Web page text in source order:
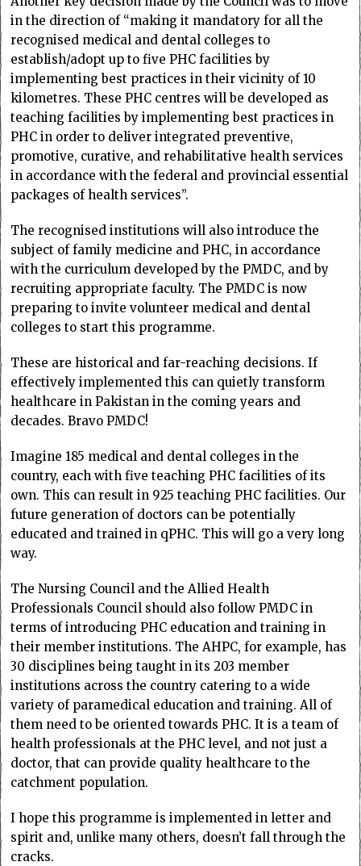
in the direction of “making it mandatory for all the
recognised medical and dental colleges to
establish/adopt up to five PHC facilities by
implementing best practices in their vicinity of 10
kilometres. These PHC centres will be developed as
teaching facilities by implementing best practices in
PHC in order to deliver integrated preventive,
promotive, curative, and rehabilitative health services
in accordance with the federal and provincial essential
packages of health services”.
The recognised institutions will also introduce the
subject of family medicine and PHC, in accordance
with the curriculum developed by the PMDC, and by
recruiting appropriate faculty. The PMDC is now
preparing to invite volunteer medical and dental
colleges to start this programme.
These are historical and far-reaching decisions. If
effectively implemented this can quietly transform
healthcare in Pakistan in the coming years and
decades. Bravo PMDC!
Imagine 185 medical and dental colleges in the
country, each with five teaching PHC facilities of its
own. This can result in 925 teaching PHC facilities. Our
future generation of doctors can be potentially
educated and trained in qPHC. This will go a very long
way.
The Nursing Council and the Allied Health
Professionals Council should also follow PMDC in
terms of introducing PHC education and training in
their member institutions. The AHPC, for example, has
30 disciplines being taught in its 203 member
institutions across the country catering to a wide
variety of paramedical education and training. All of
them need to be oriented towards PHC. It is a team of
health professionals at the PHC level, and not just a
doctor, that can provide quality healthcare to the
catchment population.
I hope this programme is implemented in letter and
spirit and, unlike many others, doesn’t fall through the
cracks.